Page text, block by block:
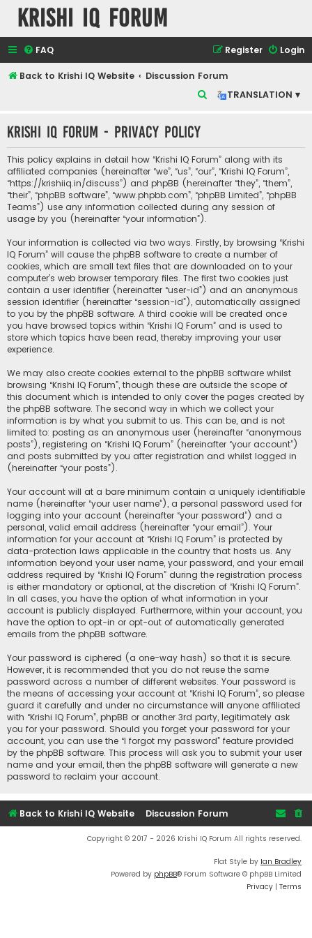
Krishi IQ Forum
FAQ Login
Register
Back to Krishi IQ Website
Discussion Forum
TRANSLATION ▾
r
c
h
Krishi IQ Forum - Privacy policy
This policy explains in detail how “Krishi IQ Forum” along with its
affiliated companies (hereinafter “we”, “us”, “our”, “Krishi IQ Forum”,
“https://krishiiq.in/discuss”) and phpBB (hereinafter “they”, “them”,
“their”, “phpBB software”, “www.phpbb.com”, “phpBB Limited”, “phpBB
Teams”) use any information collected during any session of
usage by you (hereinafter “your information”).
Your information is collected via two ways. Firstly, by browsing “Krishi
IQ Forum” will cause the phpBB software to create a number of
cookies, which are small text files that are downloaded on to your
computer’s web browser temporary files. The first two cookies just
contain a user identifier (hereinafter “user-id”) and an anonymous
session identifier (hereinafter “session-id”), automatically assigned
to you by the phpBB software. A third cookie will be created once
you have browsed topics within “Krishi IQ Forum” and is used to
store which topics have been read, thereby improving your user
experience.
We may also create cookies external to the phpBB software whilst
browsing “Krishi IQ Forum”, though these are outside the scope of
this document which is intended to only cover the pages created by
the phpBB software. The second way in which we collect your
information is by what you submit to us. This can be, and is not
limited to: posting as an anonymous user (hereinafter “anonymous
posts”), registering on “Krishi IQ Forum” (hereinafter “your account”)
and posts submitted by you after registration and whilst logged in
(hereinafter “your posts”).
Your account will at a bare minimum contain a uniquely identifiable
name (hereinafter “your user name”), a personal password used for
logging into your account (hereinafter “your password”) and a
personal, valid email address (hereinafter “your email”). Your
information for your account at “Krishi IQ Forum” is protected by
data-protection laws applicable in the country that hosts us. Any
information beyond your user name, your password, and your email
address required by “Krishi IQ Forum” during the registration process
is either mandatory or optional, at the discretion of “Krishi IQ Forum”.
In all cases, you have the option of what information in your
account is publicly displayed. Furthermore, within your account, you
have the option to opt-in or opt-out of automatically generated
emails from the phpBB software.
Your password is ciphered (a one-way hash) so that it is secure.
However, it is recommended that you do not reuse the same
password across a number of different websites. Your password is
the means of accessing your account at “Krishi IQ Forum”, so please
guard it carefully and under no circumstance will anyone affiliated
with “Krishi IQ Forum”, phpBB or another 3rd party, legitimately ask
you for your password. Should you forget your password for your
account, you can use the “I forgot my password” feature provided
by the phpBB software. This process will ask you to submit your user
name and your email, then the phpBB software will generate a new
password to reclaim your account.
Back to Krishi IQ Website Discussion Forum
Copyright © 2017 - 2026 Krishi IQ Forum All rights reserved.
Flat Style by Ian Bradley
Powered by phpBB® Forum Software © phpBB Limited
Privacy | Terms